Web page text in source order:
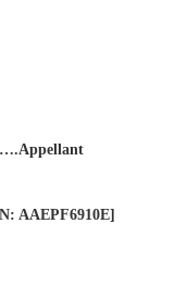
AAEPF6910E]